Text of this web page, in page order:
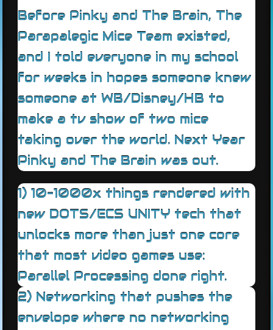
Before Pinky and The Brain, The
Parapalegic Mice Team existed,
and I told everyone in my school
for weeks in hopes someone knew
someone at WB/Disney/HB to
make a tv show of two mice
taking over the world. Next Year
Pinky and The Brain was out.
1) 10-1000x things rendered with
new DOTS/ECS UNITY tech that
unlocks more than just one core
that most video games use:
Parallel Processing done right.
2) Networking that pushes the
envelope where no networking